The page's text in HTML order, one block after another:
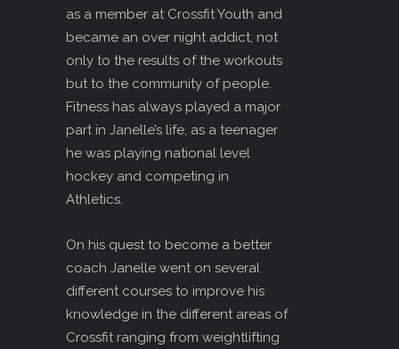
as a member at Crossfit Youth and
became an over night addict, not
only to the results of the workouts
but to the community of people.
Fitness has always played a major
part in Janelle’s life, as a teenager
he was playing national level
hockey and competing in
Athletics.
On his quest to become a better
coach Janelle went on several
different courses to improve his
knowledge in the different areas of
Crossfit ranging from weightlifting